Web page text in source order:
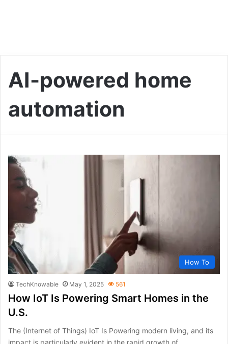
AI-powered home
automation
How To
TechKnowable May 1, 2025 561
How IoT Is Powering Smart Homes in the
U.S.
The (Internet of Things) IoT Is Powering modern living, and its